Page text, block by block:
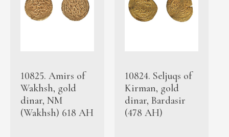
10825. Amirs of
Wakhsh, gold
dinar, NM
(Wakhsh) 618 AH
10824. Seljuqs of
Kirman, gold
dinar, Bardasir
(478 AH)